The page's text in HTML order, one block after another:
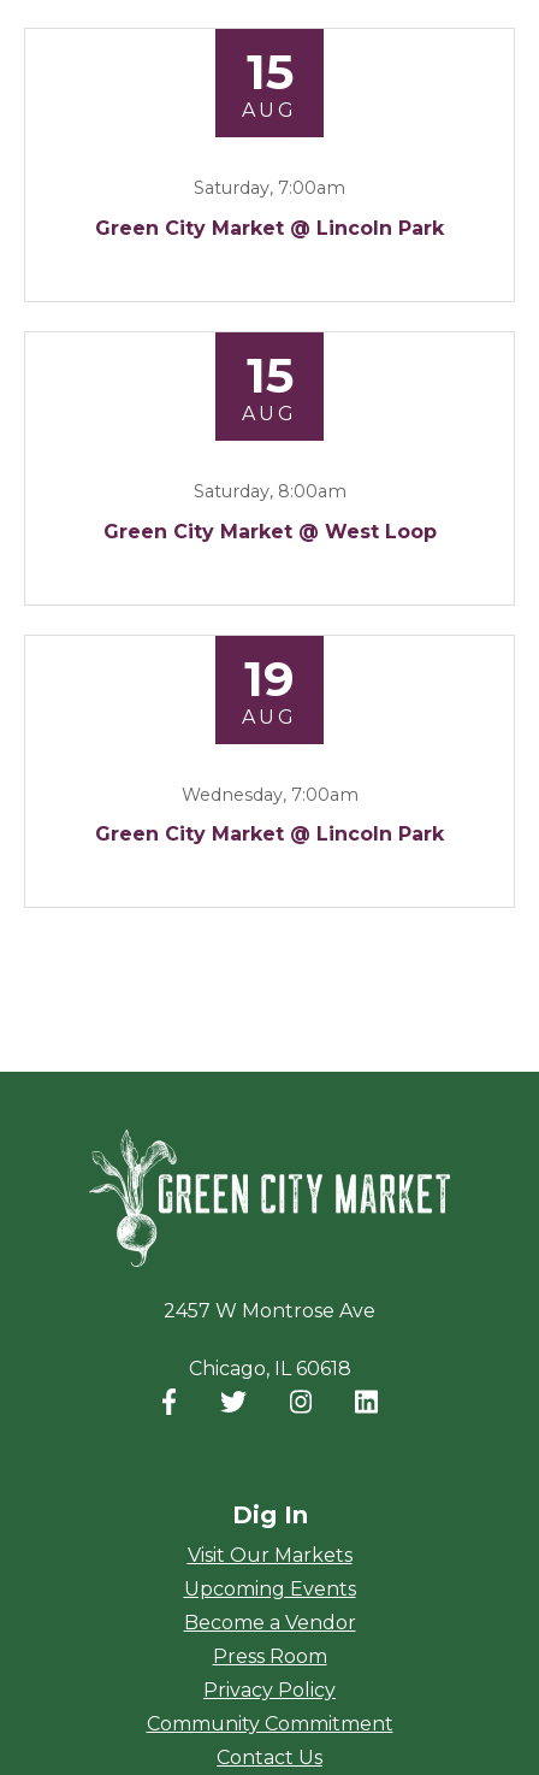
15
AUG
Saturday, 7:00am
Green City Market @ Lincoln Park
15
AUG
Saturday, 8:00am
Green City Market @ West Loop
19
AUG
Wednesday, 7:00am
Green City Market @ Lincoln Park
2457 W Montrose Ave
Chicago, IL 60618
Facebook
(opens in a new window)
Twitter
(opens in a new window)
Instagram
(opens in a new
Dig In
Visit Our Markets
Upcoming Events
Become a Vendor
Press Room
Privacy Policy
Community Commitment
Contact Us